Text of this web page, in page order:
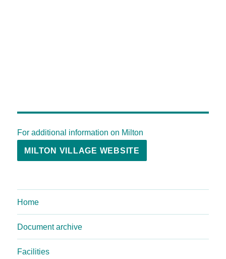
For additional information on Milton
MILTON VILLAGE WEBSITE
Home
Document archive
Facilities